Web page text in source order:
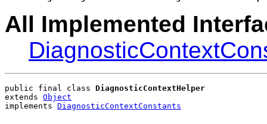
All Implemented
public final class DiagnosticContextHelper
extends Object
implements DiagnosticContextConstants